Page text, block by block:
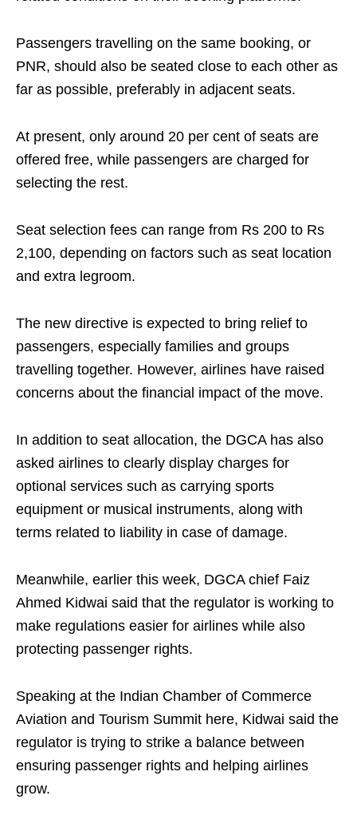
Passengers travelling on the same booking, or
PNR, should also be seated close to each other as
far as possible, preferably in adjacent seats.
At present, only around 20 per cent of seats are
offered free, while passengers are charged for
selecting the rest.
Seat selection fees can range from Rs 200 to Rs
2,100, depending on factors such as seat location
and extra legroom.
The new directive is expected to bring relief to
passengers, especially families and groups
travelling together. However, airlines have raised
concerns about the financial impact of the move.
In addition to seat allocation, the DGCA has also
asked airlines to clearly display charges for
optional services such as carrying sports
equipment or musical instruments, along with
terms related to liability in case of damage.
Meanwhile, earlier this week, DGCA chief Faiz
Ahmed Kidwai said that the regulator is working to
make regulations easier for airlines while also
protecting passenger rights.
Speaking at the Indian Chamber of Commerce
Aviation and Tourism Summit here, Kidwai said the
regulator is trying to strike a balance between
ensuring passenger rights and helping airlines
grow.